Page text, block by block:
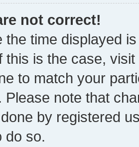
not correct!
the time displayed
this is the case,
to match your
Please note that
by registered
do so.